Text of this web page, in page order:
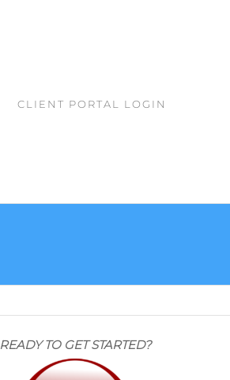
CLIENT PORTAL LOGIN
READY TO GET STARTED?